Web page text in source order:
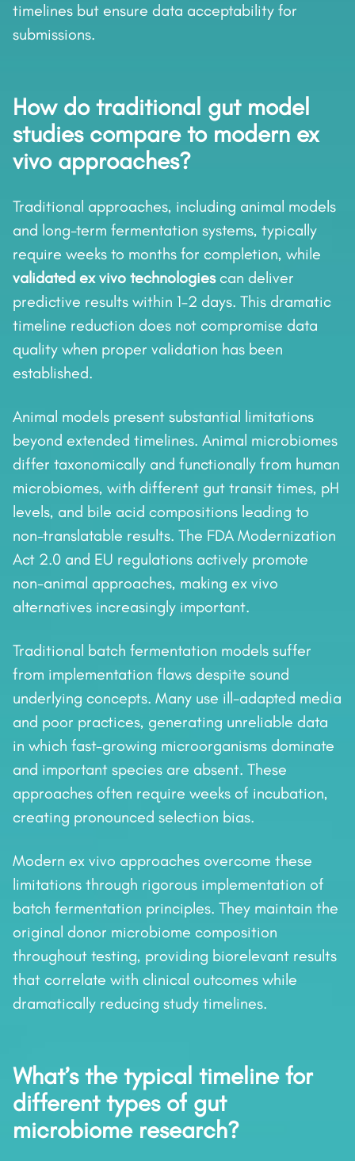
timelines but ensure data acceptability for
submissions.
How do traditional gut model
studies compare to modern ex
vivo approaches?
Traditional approaches, including animal models
and long-term fermentation systems, typically
require weeks to months for completion, while
validated ex vivo technologiescan deliver
predictive results within 1–2 days. This dramatic
timeline reduction does not compromise data
quality when proper validation has been
established.
Animal models present substantial limitations
beyond extended timelines. Animal microbiomes
differ taxonomically and functionally from human
microbiomes, with different gut transit times, pH
levels, and bile acid compositions leading to
non-translatable results. The FDA Modernization
Act 2.0 and EU regulations actively promote
non-animal approaches, making ex vivo
alternatives increasingly important.
Traditional batch fermentation models suffer
from implementation flaws despite sound
underlying concepts. Many use ill-adapted media
and poor practices, generating unreliable data
in which fast-growing microorganisms dominate
and important species are absent. These
approaches often require weeks of incubation,
creating pronounced selection bias.
Modern ex vivo approaches overcome these
limitations through rigorous implementation of
batch fermentation principles. They maintain the
original donor microbiome composition
throughout testing, providing biorelevant results
that correlate with clinical outcomes while
dramatically reducing study timelines.
What’s the typical timeline for
different types of gut
microbiome research?